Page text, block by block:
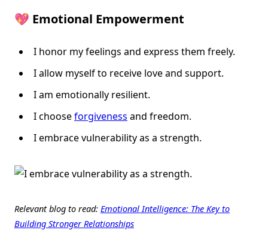
💖 Emotional Empowerment
I honor my feelings and express them freely.
I allow myself to receive love and support.
I am emotionally resilient.
I chooseforgiveness and freedom.
I embrace vulnerability as a strength.
Relevant blog to read: Emotional Intelligence: The Key to
Building Stronger Relationships